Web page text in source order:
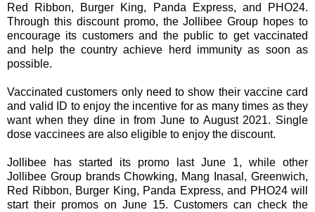
Red Ribbon, Burger King, Panda Express, and PHO24.
Through this discount promo, the Jollibee Group hopes to
encourage its customers and the public to get vaccinated
and help the country achieve herd immunity as soon as
possible.
Vaccinated customers only need to show their vaccine card
and valid ID to enjoy the incentive for as many times as they
want when they dine in from June to August 2021. Single
dose vaccinees are also eligible to enjoy the discount.
Jollibee has started its promo last June 1, while other
Jollibee Group brands Chowking, Mang Inasal, Greenwich,
Red Ribbon, Burger King, Panda Express, and PHO24 will
start their promos on June 15. Customers can check the